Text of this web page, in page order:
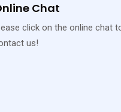
Chat
click on the online chat
us!